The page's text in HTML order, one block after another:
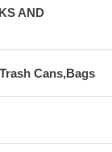
AND
Cans,Bags